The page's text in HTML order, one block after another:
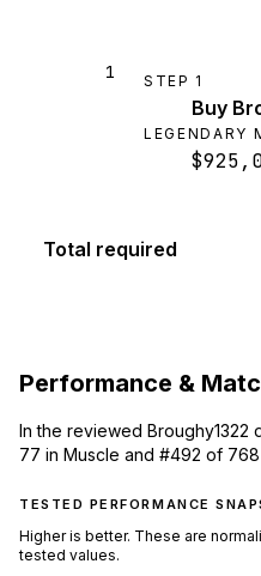
1 STEP 1
Buy
LEGENDARY
Total required
Performance &
In the reviewed Broughy1322
77 in Muscle and #492 of
TESTED PERFORMANCE
Higher is better. These are
tested values.